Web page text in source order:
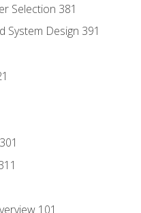
Selection 381
System Design 391
101